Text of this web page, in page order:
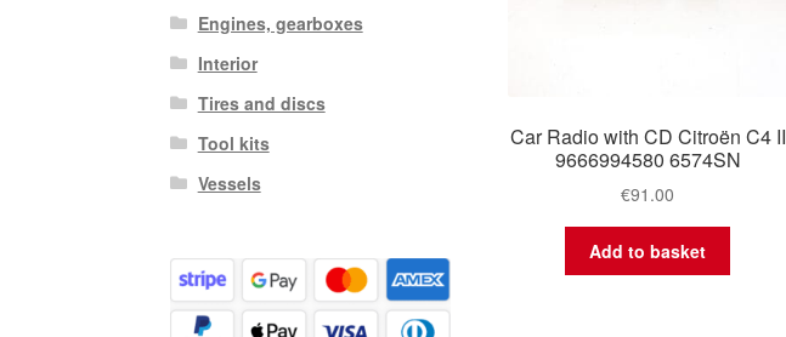
Car Radio with CD Citroën C4 II
9666994580 6574SN
€91.00
Add to basket
Engines, gearboxes
Interior
Tires and discs
Tool kits
Vessels